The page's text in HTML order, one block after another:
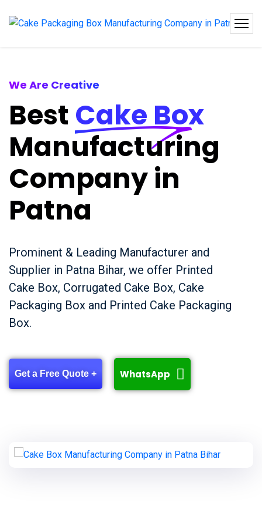
We Are Creative
Best Cake Box
Manufacturing
Company in
Patna
Prominent & Leading Manufacturer and
Supplier in Patna Bihar, we offer Printed
Cake Box, Corrugated Cake Box, Cake
Packaging Box and Printed Cake Packaging
Box.
Get a Free Quote + WhatsApp